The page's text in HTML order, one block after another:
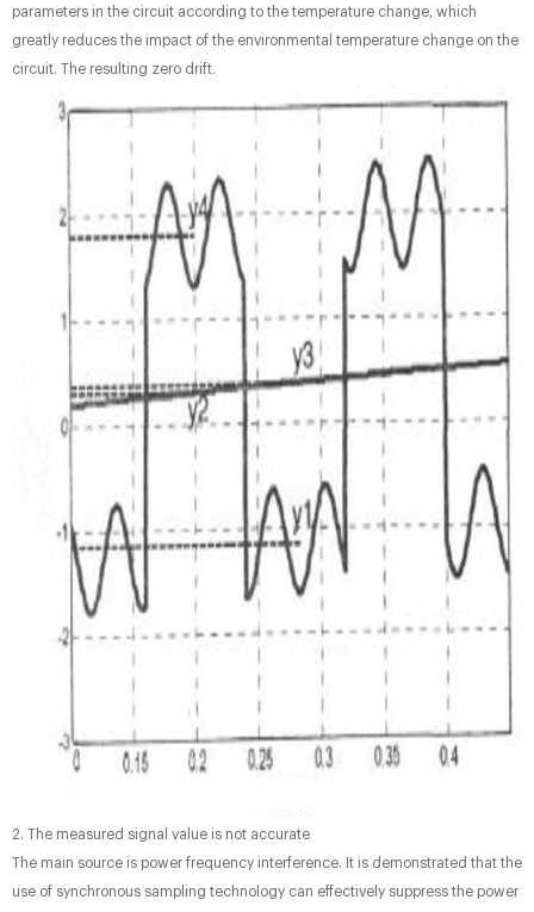
parameters in the circuit according to the temperature change, which
greatly reduces the impact of the environmental temperature change on the
circuit. The resulting zero drift.
2. The measured signal value is not accurate
The main source is power frequency interference. It is demonstrated that the
use of synchronous sampling technology can effectively suppress the power